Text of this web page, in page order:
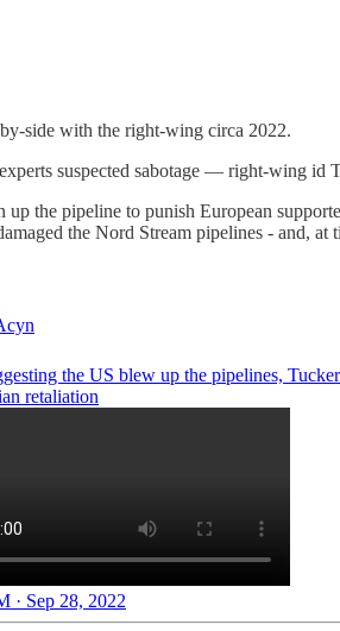
side with the right-wing circa 2022.
suspected sabotage — right-wing id
the pipeline to punish European
the Nord Stream pipelines - and,
the US blew up the pipelines,
retaliation
· Sep 28, 2022